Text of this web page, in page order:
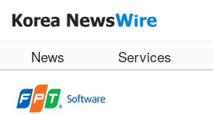
News Services